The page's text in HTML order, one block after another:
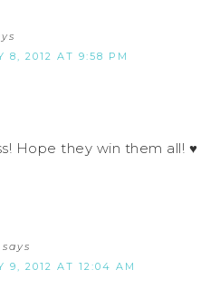
8, 2012 AT 9:58 PM
Hope they win them all! ♥
says
9, 2012 AT 12:04 AM